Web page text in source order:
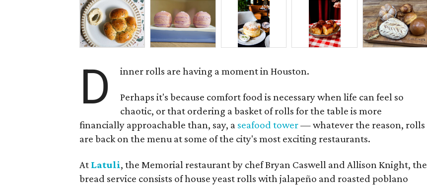
D inner rolls are having a moment in Houston.
Perhaps it's because comfort food is necessary when life can feel so
chaotic, or that ordering a basket of rolls for the table is more
financially approachable than, say, a seafood tower— whatever the reason, rolls
are back on the menu at some of the city's most exciting restaurants.
At Latuli, the Memorial restaurant by chef Bryan Caswell and Allison Knight, the
bread service consists of house yeast rolls with jalapeño and roasted poblano